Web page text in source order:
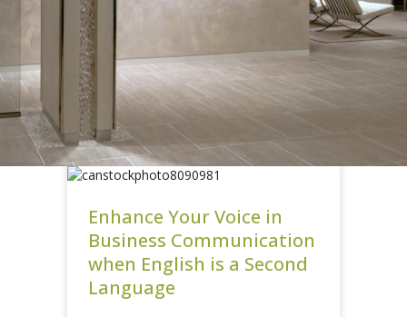
Enhance Your Voice in
Business Communication
when English is a Second
Language